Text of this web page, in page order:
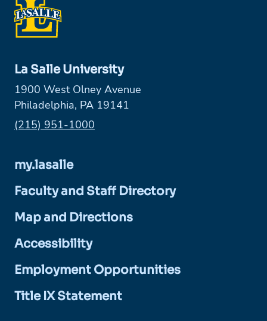
La Salle University
1900 West Olney Avenue
Philadelphia, PA 19141
Phone:
(215) 951-1000
my.lasalle
Faculty and Staff Directory
Map and Directions
Accessibility
Employment Opportunities
Title IX Statement